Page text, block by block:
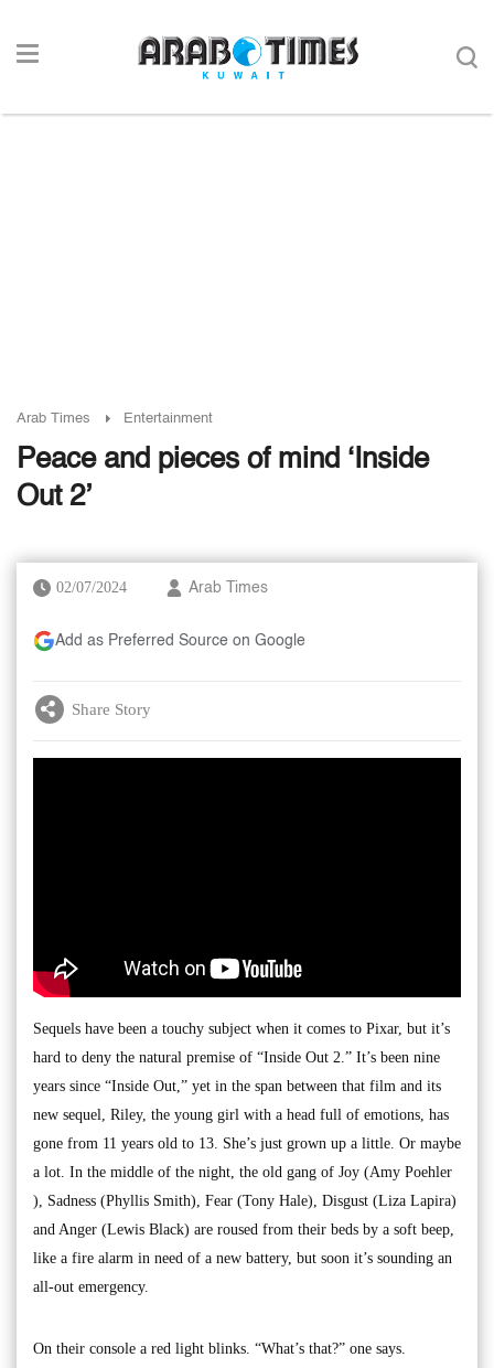
Arab Times Entertainment
Peace and pieces of mind ‘Inside
Out 2’
02/07/2024 Arab Times
Add as Preferred Source on Google
Share Story
Sequels have been a touchy subject when it comes to Pixar, but it’s
hard to deny the natural premise of “Inside Out 2.” It’s been nine
years since “Inside Out,” yet in the span between that film and its
new sequel, Riley, the young girl with a head full of emotions, has
gone from 11 years old to 13. She’s just grown up a little. Or maybe
a lot. In the middle of the night, the old gang of Joy (Amy Poehler
), Sadness (Phyllis Smith), Fear (Tony Hale), Disgust (Liza Lapira)
and Anger (Lewis Black) are roused from their beds by a soft beep,
like a fire alarm in need of a new battery, but soon it’s sounding an
all-out emergency.
On their console a red light blinks. “What’s that?” one says.